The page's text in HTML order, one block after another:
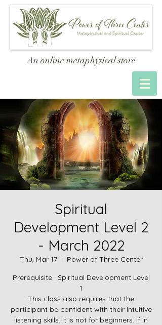
An online metaphysical store
Spiritual
Development Level 2
- March 2022
Thu, Mar 17
  |
Power of Three Center
Prerequisite : Spiritual Development Level
1
This class also requires that the
participant be confident with their Intuitive
listening skills. It is not for beginners. If in